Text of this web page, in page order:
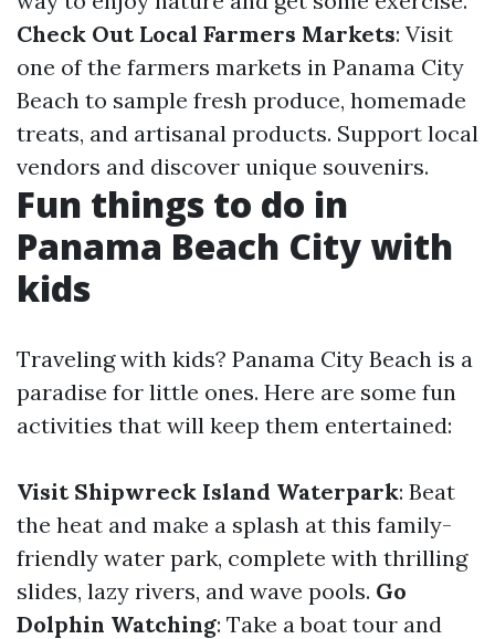
Check Out Local Farmers Markets: Visit
one of the farmers markets in Panama City
Beach to sample fresh produce, homemade
treats, and artisanal products. Support local
vendors and discover unique souvenirs.
Fun things to do in
Panama Beach City with
kids
Traveling with kids? Panama City Beach is a
paradise for little ones. Here are some fun
activities that will keep them entertained:
Visit Shipwreck Island Waterpark: Beat
the heat and make a splash at this family-
friendly water park, complete with thrilling
slides, lazy rivers, and wave pools. Go
Dolphin Watching: Take a boat tour and